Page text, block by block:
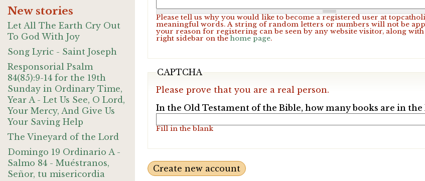
New stories
Let All The Earth Cry Out
To God With Joy
Song Lyric - Saint Joseph
Responsorial Psalm
84(85):9-14 for the 19th
Sunday in Ordinary Time,
Year A - Let Us See, O Lord,
Your Mercy, And Give Us
Your Saving Help
The Vineyard of the Lord
Domingo 19 Ordinario A -
Salmo 84 - Muéstranos,
Señor, tu misericordia
Please tell us why you would like to become a registered user at
meaningful words. A string of random letters or numbers will not be
your reason for registering can be seen by any website visitor, along
right sidebar on thehome page.
CAPTCHA
Please prove that you are a real person.
In the Old Testament of the Bible, how many books are in the
Fill in the blank